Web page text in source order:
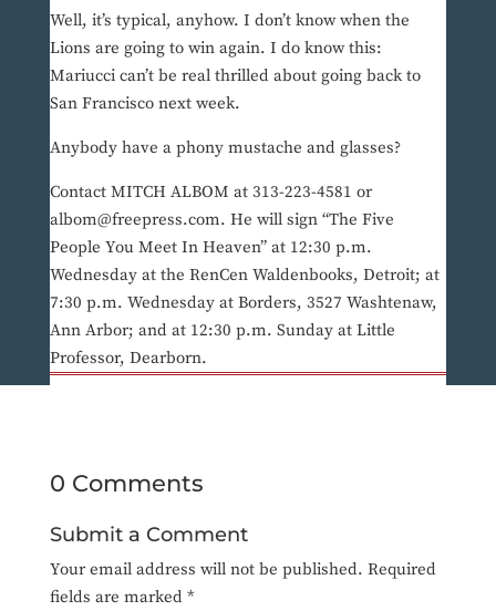
Well, it’s typical, anyhow. I don’t know when the
Lions are going to win again. I do know this:
Mariucci can’t be real thrilled about going back to
San Francisco next week.
Anybody have a phony mustache and glasses?
Contact MITCH ALBOM at 313-223-4581 or
albom@freepress.com. He will sign “The Five
People You Meet In Heaven” at 12:30 p.m.
Wednesday at the RenCen Waldenbooks, Detroit; at
7:30 p.m. Wednesday at Borders, 3527 Washtenaw,
Ann Arbor; and at 12:30 p.m. Sunday at Little
Professor, Dearborn.
0 Comments
Submit a Comment
Your email address will not be published. Required
fields are marked *